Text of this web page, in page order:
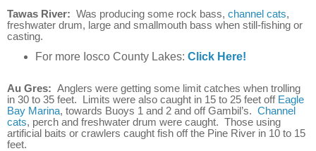
Tawas River: Was producing some rock bass, channel cats,
freshwater drum, large and smallmouth bass when still-fishing or
casting.
For more Iosco County Lakes: Click Here!
Au Gres: Anglers were getting some limit catches when trolling
in 30 to 35 feet. Limits were also caught in 15 to 25 feet off Eagle
Bay Marina, towards Buoys 1 and 2 and off Gambil’s. Channel
cats, perch and freshwater drum were caught. Those using
artificial baits or crawlers caught fish off the Pine River in 10 to 15
feet.